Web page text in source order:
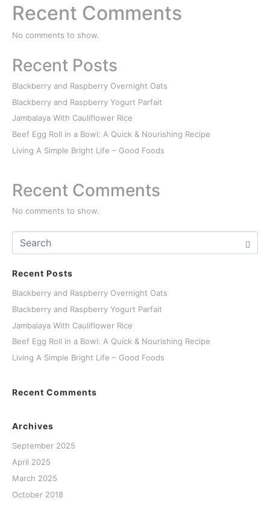
Recent Comments
No comments to show.
Recent Posts
Blackberry and Raspberry Overnight Oats
Blackberry and Raspberry Yogurt Parfait
Jambalaya With Cauliflower Rice
Beef Egg Roll in a Bowl: A Quick & Nourishing Recipe
Living A Simple Bright Life – Good Foods
Recent Comments
No comments to show.
Recent Posts
Blackberry and Raspberry Overnight Oats
Blackberry and Raspberry Yogurt Parfait
Jambalaya With Cauliflower Rice
Beef Egg Roll in a Bowl: A Quick & Nourishing Recipe
Living A Simple Bright Life – Good Foods
Recent Comments
Archives
September 2025
April 2025
March 2025
October 2018